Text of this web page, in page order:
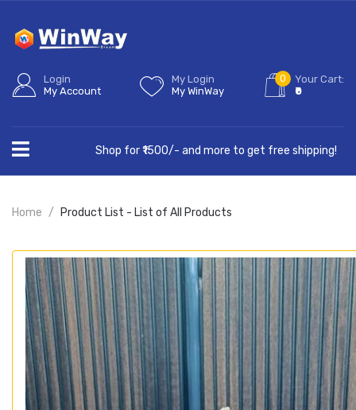
Login
My Account
My Login
My WinWay
0
Your Cart:
₹0
Shop for ₹1500/- and more to get free shipping!
Home Product List - List of All Products